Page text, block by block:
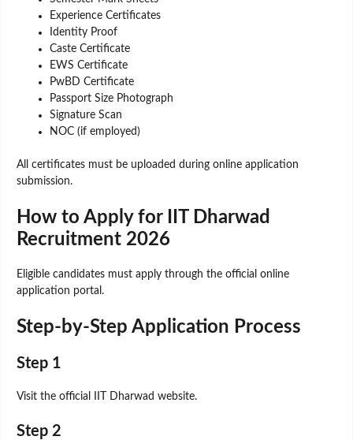
Experience Certificates
Identity Proof
Caste Certificate
EWS Certificate
PwBD Certificate
Passport Size Photograph
Signature Scan
NOC (if employed)
All certificates must be uploaded during online application
submission.
How to Apply for IIT Dharwad
Recruitment 2026
Eligible candidates must apply through the official online
application portal.
Step-by-Step Application Process
Step 1
Visit the official IIT Dharwad website.
Step 2